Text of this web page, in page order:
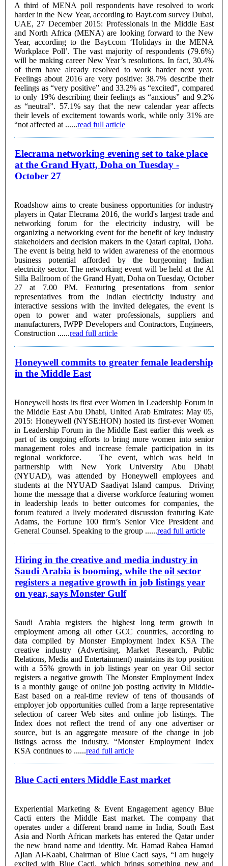
A third of MENA poll respondents have resolved to work
harder in the New Year, according to Bayt.com survey Dubai,
UAE, 27 December 2015: Professionals in the Middle East
and North Africa (MENA) are looking forward to the New
Year, according to the Bayt.com ‘Holidays in the MENA
Workplace Poll’. The vast majority of respondents (79.6%)
will be making career New Year’s resolutions. In fact, 30.4%
of them have already resolved to work harder next year.
Feelings about 2016 are very positive: 38.7% describe their
feelings as “very positive” and 33.2% as “excited”, compared
to only 19% describing their feelings as “anxious” and 9.2%
as “neutral”. 57.1% say that the new calendar year affects
their levels of excitement towards work, while only 31% are
“not affected at ......read full article
Elecrama networking evening set to take place
at the Grand Hyatt, Doha on Tuesday -
October 27
Roadshow aims to create business opportunities for industry
players in Qatar Elecrama 2016, the world's largest trade and
networking forum for the electricity industry, will be
organizing a networking event for the benefit of key industry
stakeholders and decision makers in the Qatari capital, Doha.
The event is being held to widen awareness of the enormous
business potential afforded by the burgeoning Indian
electricity sector. The networking event will be held at the Al
Silla Ballroom of the Grand Hyatt, Doha on Tuesday, October
27 at 7.00 PM. Featuring presentations from senior
representatives from the Indian electricity industry and
interactive sessions with the invited delegates, the event is
open to power and water professionals, suppliers and
manufacturers, IWPP Developers and Contractors, Engineers,
Construction ......read full article
Honeywell commits to greater female leadership
in the Middle East
Honeywell hosts its first ever Women in Leadership Forum in
the Middle East Abu Dhabi, United Arab Emirates: May 05,
2015: Honeywell (NYSE:HON) hosted its first-ever Women
in Leadership Forum in the Middle East earlier this week as
part of its ongoing efforts to bring more women into senior
management roles and increase female participation in its
regional workforce. The event, which was held in
partnership with New York University Abu Dhabi
(NYUAD), was attended by Honeywell employees and
students at the NYUAD Saadiyat Island campus. Driving
home the message that a diverse workforce featuring women
in leadership leads to better outcomes for companies, the
forum featured a lively moderated discussion featuring Kate
Adams, the Fortune 100 firm’s Senior Vice President and
General Counsel. Speaking to the group ......read full article
Hiring in the creative and media industry in
Saudi Arabia is booming, while the oil sector
registers a negative growth in job listings year
on year, says Monster Gulf
Saudi Arabia registers the highest long term growth in
employment among all other GCC countries, according to
data compiled by Monster Employment Index KSA The
creative industry (Advertising, Market Research, Public
Relations, Media and Entertainment) maintains its top position
with a 55% growth in job listings year on year Oil sector
registers a negative growth The Monster Employment Index
is a monthly gauge of online job posting activity in Middle-
East based on a real-time review of tens of thousands of
employer job opportunities culled from a large representative
selection of career Web sites and online job listings. The
Index does not reflect the trend of any one advertiser or
source, but is an aggregate measure of the change in job
listings across the industry. “Monster Employment Index
KSA continues to ......read full article
Blue Cacti enters Middle East market
Experiential Marketing & Event Engagement agency Blue
Cacti enters the Middle East market. The company that
operates under a different brand name in India, South East
Asia and North African markets has entered the Qatar under
the new brand name and identity. Mr. Hamad Rabea Hamad
Ajlan Al-Kaabi, Chairman of Blue Cacti says, “I am hugely
excited with Blue Cacti, which brings something new and